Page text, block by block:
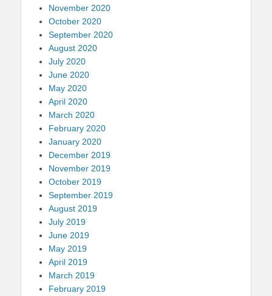
November 2020
October 2020
September 2020
August 2020
July 2020
June 2020
May 2020
April 2020
March 2020
February 2020
January 2020
December 2019
November 2019
October 2019
September 2019
August 2019
July 2019
June 2019
May 2019
April 2019
March 2019
February 2019